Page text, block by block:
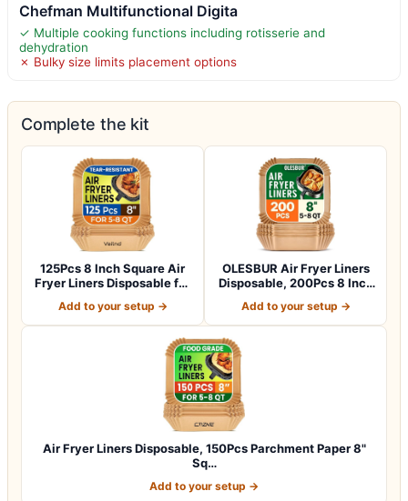
Chefman Multifunctional Digita
✓ Multiple cooking functions including rotisserie and
dehydration
✗ Bulky size limits placement options
Complete the kit
125Pcs 8 Inch Square Air
Fryer Liners Disposable for
Add to your setup →
OLESBUR Air Fryer Liners
Disposable, 200Pcs 8 Inch
Add to your setup →
Air Fryer Liners Disposable, 150Pcs Parchment Paper 8"
Sq…
Add to your setup →